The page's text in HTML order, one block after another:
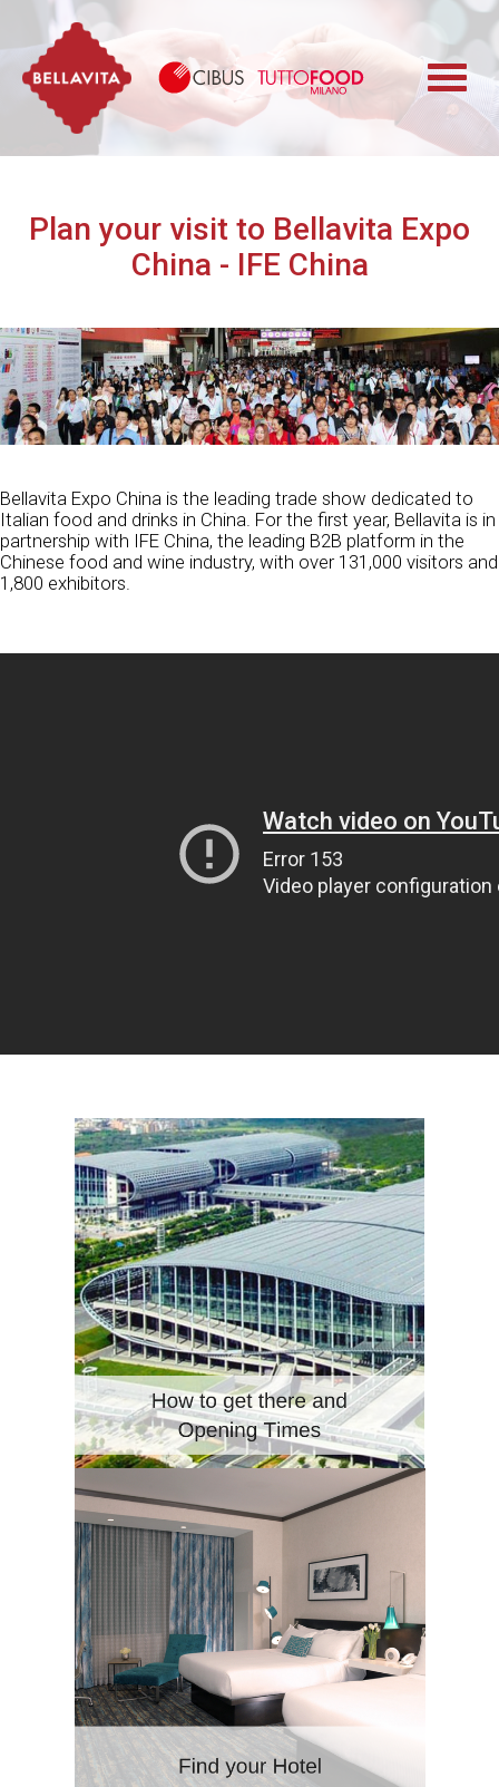
Cibus TuttoFood
Plan your visit to Bellavita Expo
China - IFE China
Bellavita Expo China is the leading trade show dedicated to
Italian food and drinks in China. For the first year, Bellavita is in
partnership with IFE China, the leading B2B platform in the
Chinese food and wine industry, with over 131,000 visitors and
1,800 exhibitors.